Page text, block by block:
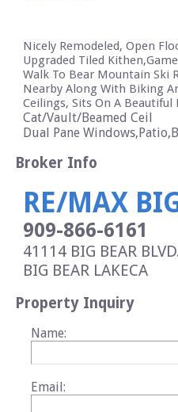
Nicely Remodeled, Open
Upgraded Tiled
Walk To Bear Mountain Ski
Nearby Along With Biking
Ceilings, Sits On A Beautiful
Cat/Vault/Beamed Ceil
Dual Pane
Broker Info
RE/MAX
909-866-6161
41114 BIG BEAR BLVD.
BIG BEAR LAKECA
Property Inquiry
Name:
Email: